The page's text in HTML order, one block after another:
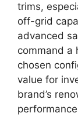
trims,
off-grid
advanced
command a
chosen
value for
brand’s